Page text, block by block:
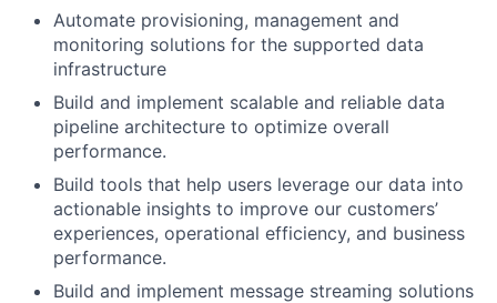
Automate provisioning, management and
monitoring solutions for the supported data
infrastructure
Build and implement scalable and reliable data
pipeline architecture to optimize overall
performance.
Build tools that help users leverage our data into
actionable insights to improve our customers’
experiences, operational efficiency, and business
performance.
Build and implement message streaming solutions